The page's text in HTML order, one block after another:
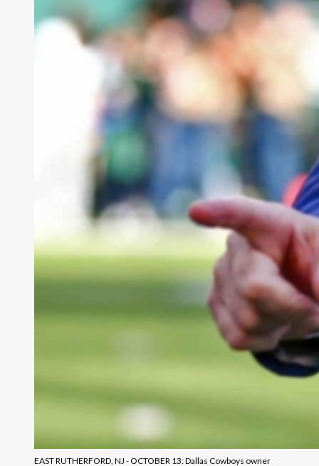
EAST RUTHERFORD, NJ - OCTOBER 13: Dallas Cowboys owner